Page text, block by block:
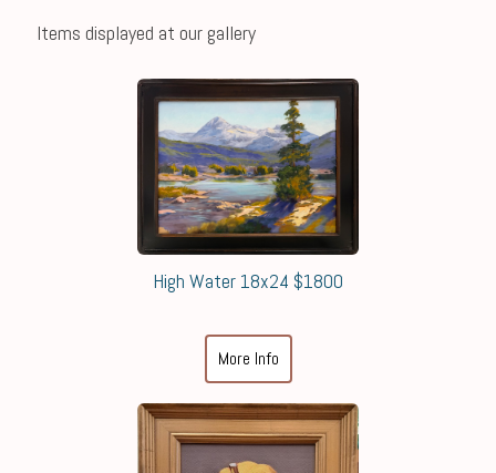
Items displayed at our gallery
High Water 18x24 $1800
More Info